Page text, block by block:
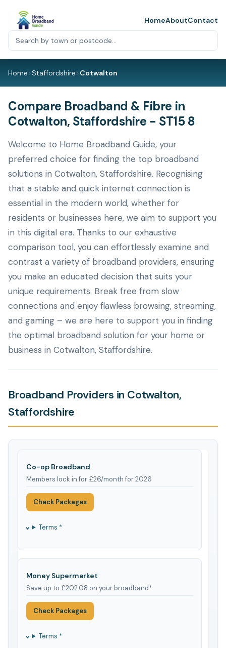
HomeAboutContact
Home>Staffordshire>Cotwalton
Compare Broadband & Fibre in
Cotwalton, Staffordshire - ST15 8
Welcome to Home Broadband Guide, your
preferred choice for finding the top broadband
solutions in Cotwalton, Staffordshire. Recognising
that a stable and quick internet connection is
essential in the modern world, whether for
residents or businesses here, we aim to support you
in this digital era. Thanks to our exhaustive
comparison tool, you can effortlessly examine and
contrast a variety of broadband providers, ensuring
you make an educated decision that suits your
unique requirements. Break free from slow
connections and enjoy flawless browsing, streaming,
and gaming – we are here to support you in finding
the optimal broadband solution for your home or
business in Cotwalton, Staffordshire.
Broadband Providers in Cotwalton,
Staffordshire
Co-op Broadband
Members lock in for £26/month for 2026
Check Packages
Terms *
Money Supermarket
Save up to £202.08 on your broadband*
Check Packages
Terms *